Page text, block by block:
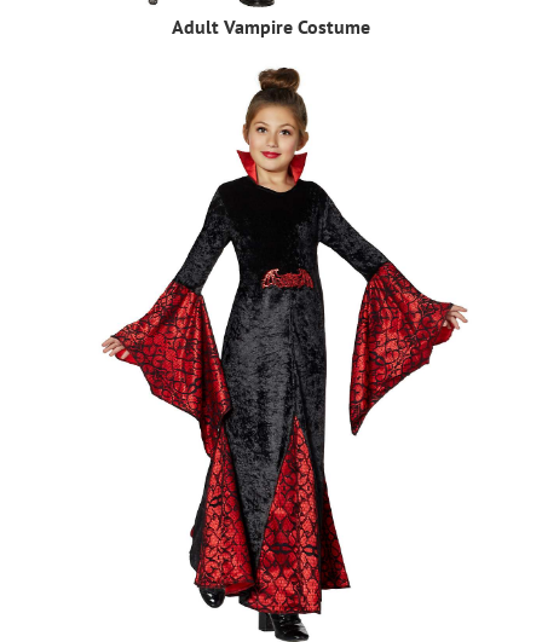
Adult Vampire Costume